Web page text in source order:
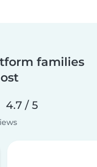
families
4.7 / 5